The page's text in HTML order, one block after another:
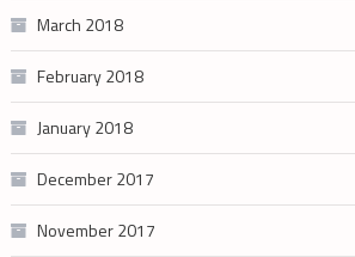
March 2018
February 2018
January 2018
December 2017
November 2017